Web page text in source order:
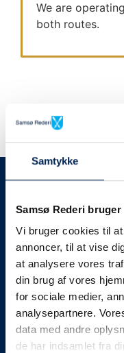
Samtykke
Samsø Rederi
Vi bruger cookies til
annoncer, til at vise
at analysere vores
din brug af vores
for sociale medier,
analysepartnere.
data med andre
de har indsamlet fra
We are
both routes.
We always give
We will
know
know
We send out traffic
from schedule for